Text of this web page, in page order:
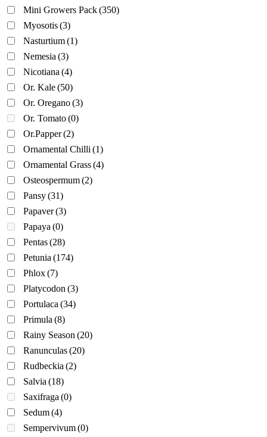
Mini Growers Pack(350)
Myosotis(3)
Nasturtium(1)
Nemesia (3)
Nicotiana (4)
Or. Kale(50)
Or. Oregano(3)
Or. Tomato(0)
Or.Papper(2)
Ornamental Chilli (1)
Ornamental Grass(4)
Osteospermum(2)
Pansy(31)
Papaver(3)
Papaya (0)
Pentas(28)
Petunia (174)
Phlox(7)
Platycodon (3)
Portulaca (34)
Primula (8)
Rainy Season (20)
Ranunculas(20)
Rudbeckia (2)
Salvia (18)
Saxifraga (0)
Sedum(4)
Sempervivum(0)